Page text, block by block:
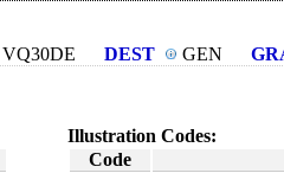
VQ30DE DEST GEN
Illustration Codes:
Code